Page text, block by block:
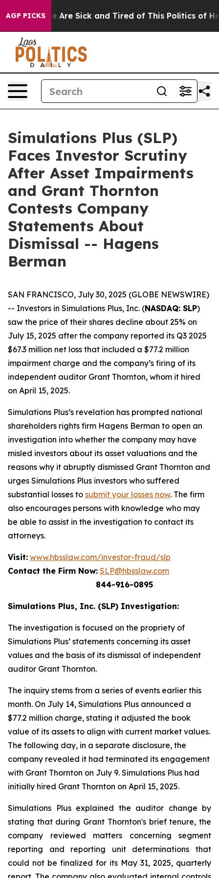
AGP PICKS
“People Are Sick and Tired of This Politics of
Simulations Plus (SLP)
Faces Investor Scrutiny
After Asset Impairments
and Grant Thornton
Contests Company
Statements About
Dismissal -- Hagens
Berman
SAN FRANCISCO, July 30, 2025 (GLOBE NEWSWIRE)
-- Investors in Simulations Plus, Inc. (NASDAQ: SLP)
saw the price of their shares decline about 25% on
July 15, 2025 after the company reported its Q3 2025
$67.3 million net loss that included a $77.2 million
impairment charge and the company’s firing of its
independent auditor Grant Thornton, whom it hired
on April 15, 2025.
Simulations Plus’s revelation has prompted national
shareholders rights firm Hagens Berman to open an
investigation into whether the company may have
misled investors about its asset valuations and the
reasons why it abruptly dismissed Grant Thornton and
urges Simulations Plus investors who suffered
substantial losses to submit your losses now. The firm
also encourages persons with knowledge who may
be able to assist in the investigation to contact its
attorneys.
Visit: www.hbsslaw.com/investor-fraud/slp
Contact the Firm Now: SLP@hbsslaw.com
844-916-0895
Simulations Plus, Inc. (SLP) Investigation:
The investigation is focused on the propriety of
Simulations Plus’ statements concerning its asset
values and the basis of its dismissal of independent
auditor Grant Thornton.
The inquiry stems from a series of events earlier this
month. On July 14, Simulations Plus announced a
$77.2 million charge, stating it adjusted the book
value of its assets to align with current market values.
The following day, in a separate disclosure, the
company revealed it had terminated its engagement
with Grant Thornton on July 9. Simulations Plus had
initially hired Grant Thornton on April 15, 2025.
Simulations Plus explained the auditor change by
stating that during Grant Thornton's brief tenure, the
company reviewed matters concerning segment
reporting and reporting unit determinations that
could not be finalized for its May 31, 2025, quarterly